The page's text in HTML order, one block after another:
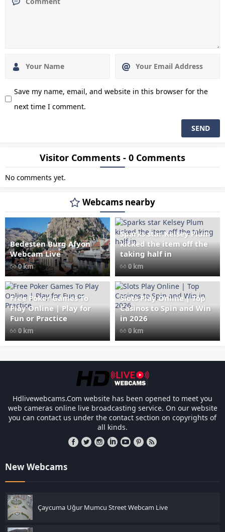
Save my name, email, and website in this browser for the
next time I comment.
Visitor Comments - 0 Comments
No comments yet.
Webcams nearby
" data-src="" class="lazy"
loading="lazy" alt="Bedesten
Burg Afyon Webcam Live"
width="1024" height="535"
style="opacity: 1;">
Bedesten Burg Afyon
Webcam Live
0 km
Sparks star Kelsey Plum
kicked the item off the
taking half in
0 km
Free Poker Games To
Play Online | Play for
Fun or Practice
0 km
Slots Play Online | Top
Casinos to Spin and Win
in 2026
0 km
Hdlivewebcams.Com website has been opened to meet you
web cameras online live broadcasting service. On our website
you can contact us under the contact section on copyrights of
all kinds.
New Webcams
Çaycuma Uğur Mumcu Street Webcam Live